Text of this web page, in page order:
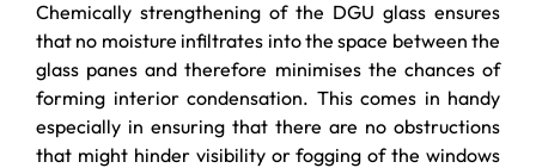
Chemically strengthening of the DGU glass ensures
that no moisture infiltrates into the space between the
glass panes and therefore minimises the chances of
forming interior condensation. This comes in handy
especially in ensuring that there are no obstructions
that might hinder visibility or fogging of the windows